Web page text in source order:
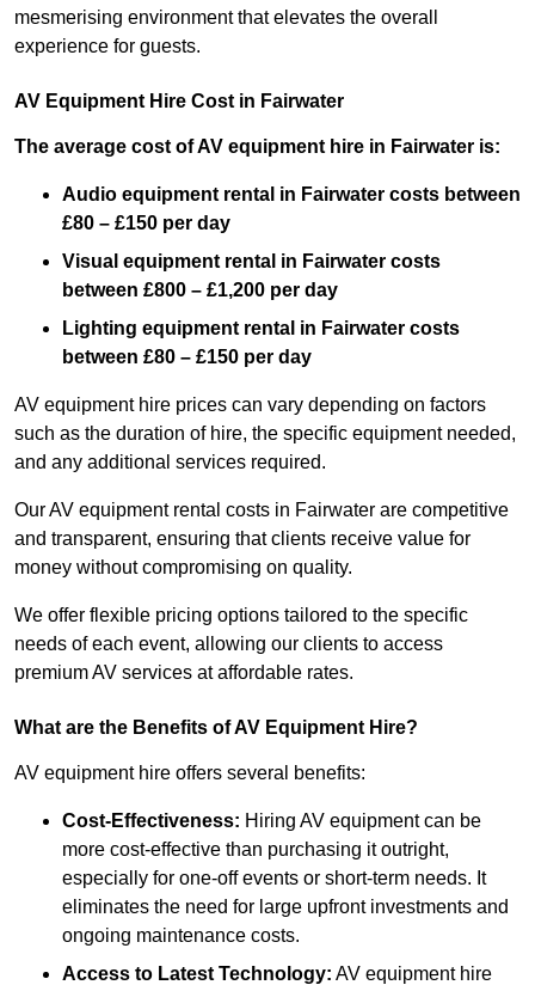
mesmerising environment that elevates the overall
experience for guests.
AV Equipment Hire Cost in Fairwater
The average cost of AV equipment hire in Fairwater is:
Audio equipment rental in Fairwater costs between
£80 – £150 per day
Visual equipment rental in Fairwater costs
between £800 – £1,200 per day
Lighting equipment rental in Fairwater costs
between £80 – £150 per day
AV equipment hire prices can vary depending on factors
such as the duration of hire, the specific equipment needed,
and any additional services required.
Our AV equipment rental costs in Fairwater are competitive
and transparent, ensuring that clients receive value for
money without compromising on quality.
We offer flexible pricing options tailored to the specific
needs of each event, allowing our clients to access
premium AV services at affordable rates.
What are the Benefits of AV Equipment Hire?
AV equipment hire offers several benefits:
Cost-Effectiveness: Hiring AV equipment can be
more cost-effective than purchasing it outright,
especially for one-off events or short-term needs. It
eliminates the need for large upfront investments and
ongoing maintenance costs.
Access to Latest Technology: AV equipment hire